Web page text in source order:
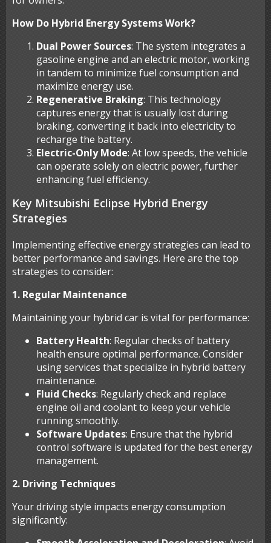
How Do Hybrid Energy Systems Work?
Dual Power Sources: The system integrates a
gasoline engine and an electric motor, working
in tandem to minimize fuel consumption and
maximize energy use.
Regenerative Braking: This technology
captures energy that is usually lost during
braking, converting it back into electricity to
recharge the battery.
Electric-Only Mode: At low speeds, the vehicle
can operate solely on electric power, further
enhancing fuel efficiency.
Key Mitsubishi Eclipse Hybrid Energy
Strategies
Implementing effective energy strategies can lead to
better performance and savings. Here are the top
strategies to consider:
1. Regular Maintenance
Maintaining your hybrid car is vital for performance:
Battery Health: Regular checks of battery
health ensure optimal performance. Consider
using services that specialize in hybrid battery
maintenance.
Fluid Checks: Regularly check and replace
engine oil and coolant to keep your vehicle
running smoothly.
Software Updates: Ensure that the hybrid
control software is updated for the best energy
management.
2. Driving Techniques
Your driving style impacts energy consumption
significantly: